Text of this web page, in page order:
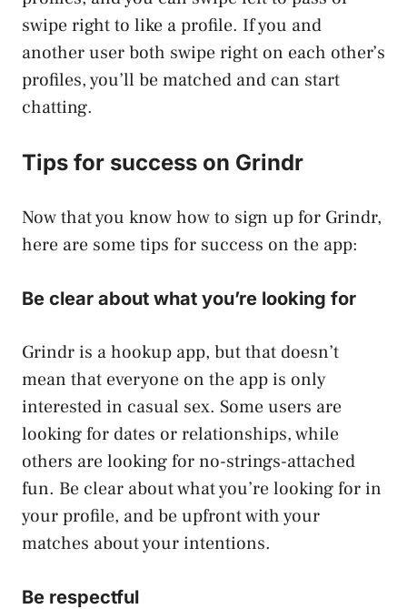
swipe right to like a profile. If you and
another user both swipe right on each other’s
profiles, you’ll be matched and can start
chatting.
Tips for success on Grindr
Now that you know how to sign up for Grindr,
here are some tips for success on the app:
Be clear about what you’re looking for
Grindr is a hookup app, but that doesn’t
mean that everyone on the app is only
interested in casual sex. Some users are
looking for dates or relationships, while
others are looking for no-strings-attached
fun. Be clear about what you’re looking for in
your profile, and be upfront with your
matches about your intentions.
Be respectful